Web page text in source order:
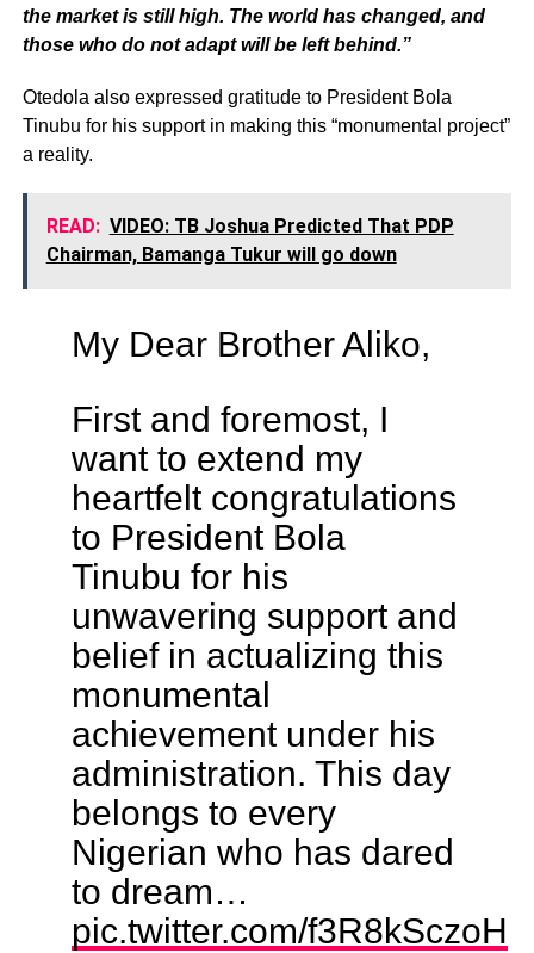
the market is still high. The world has changed, and
those who do not adapt will be left behind.”
Otedola also expressed gratitude to President Bola
Tinubu for his support in making this “monumental project”
a reality.
READ: VIDEO: TB Joshua Predicted That PDP
Chairman, Bamanga Tukur will go down
My Dear Brother Aliko,
First and foremost, I
want to extend my
heartfelt congratulations
to President Bola
Tinubu for his
unwavering support and
belief in actualizing this
monumental
achievement under his
administration. This day
belongs to every
Nigerian who has dared
to dream…
pic.twitter.com/f3R8kSczoH